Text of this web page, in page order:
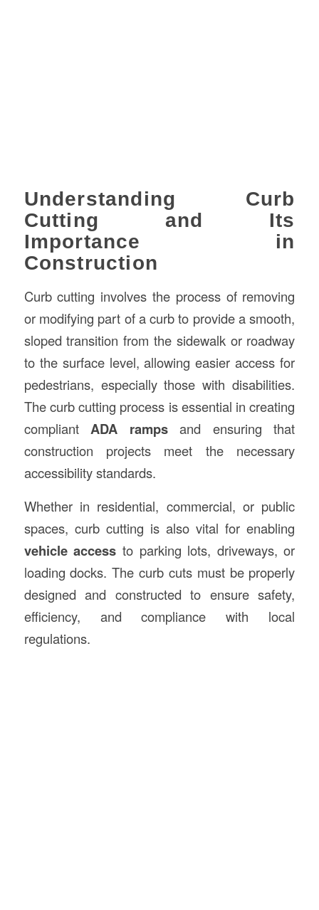
Understanding Curb
Cutting and Its
Importance in
Construction
Curb cutting involves the process of removing
or modifying part of a curb to provide a smooth,
sloped transition from the sidewalk or roadway
to the surface level, allowing easier access for
pedestrians, especially those with disabilities.
The curb cutting process is essential in creating
compliant ADA rampsand ensuring that
construction projects meet the necessary
accessibility standards.
Whether in residential, commercial, or public
spaces, curb cutting is also vital for enabling
vehicle access to parking lots, driveways, or
loading docks. The curb cuts must be properly
designed and constructed to ensure safety,
efficiency, and compliance with local
regulations.